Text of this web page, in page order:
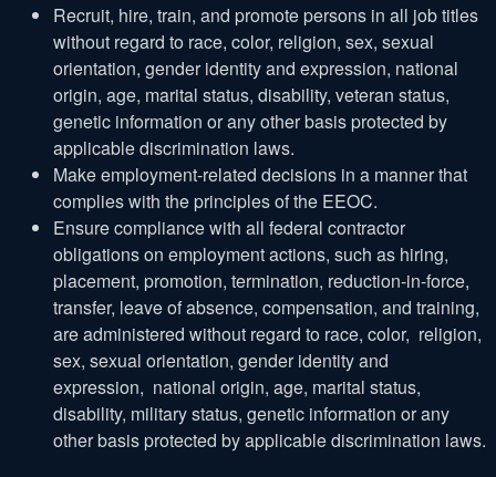
Recruit, hire, train, and promote persons in all job titles
without regard to race, color, religion, sex, sexual
orientation, gender identity and expression, national
origin, age, marital status, disability, veteran status,
genetic information or any other basis protected by
applicable discrimination laws.
Make employment-related decisions in a manner that
complies with the principles of the EEOC.
Ensure compliance with all federal contractor
obligations on employment actions, such as hiring,
placement, promotion, termination, reduction-in-force,
transfer, leave of absence, compensation, and training,
are administered without regard to race, color, religion,
sex, sexual orientation, gender identity and
expression, national origin, age, marital status,
disability, military status, genetic information or any
other basis protected by applicable discrimination laws.